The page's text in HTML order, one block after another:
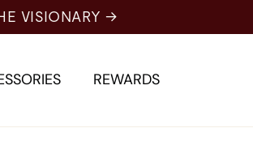
VISIONARY →
REWARDS